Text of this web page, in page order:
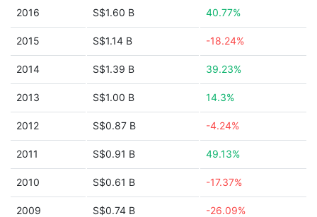
2016 S$1.60 B 40.77%
2015 S$1.14 B -18.24%
2014 S$1.39 B 39.23%
2013 S$1.00 B 14.3%
2012 S$0.87 B -4.24%
2011 S$0.91 B 49.13%
2010 S$0.61 B -17.37%
2009 S$0.74 B -26.09%